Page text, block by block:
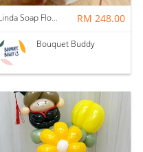
Linda Soap Flower Bouquet RM 248.00
Bouquet Buddy